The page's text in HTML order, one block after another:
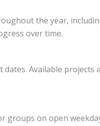
the year,
over time.
Available
groups on open